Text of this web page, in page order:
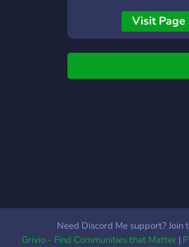
Visit Page
Need Discord Me support?
Grivio - Find Communities that Matter|